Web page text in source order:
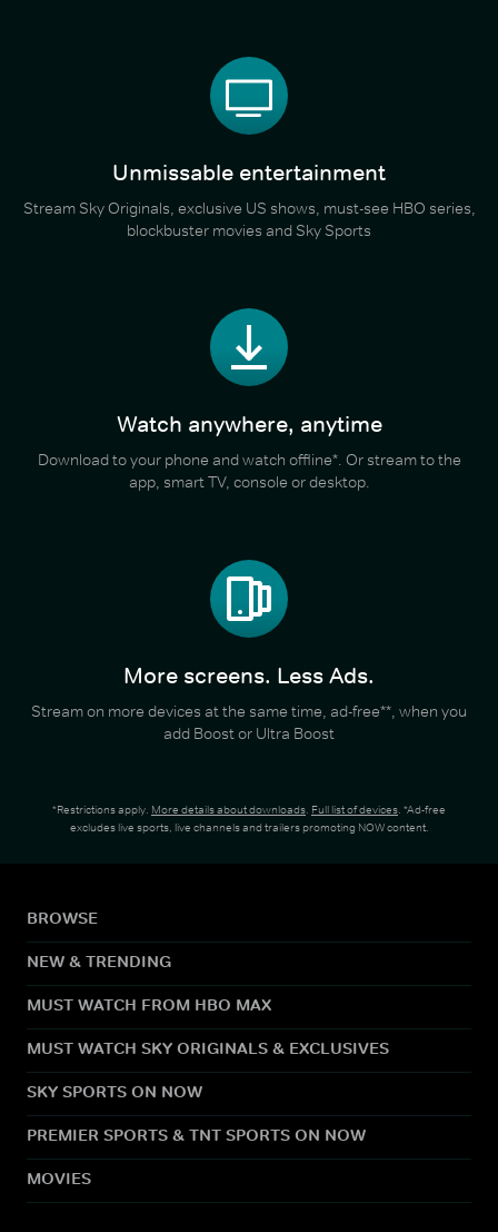
Unmissable entertainment
Stream Sky Originals, exclusive US shows, must-see HBO series,
blockbuster movies and Sky Sports
Watch anywhere, anytime
Download to your phone and watch offline*. Or stream to the
app, smart TV, console or desktop.
More screens. Less Ads.
Stream on more devices at the same time, ad-free**, when you
add Boost or Ultra Boost
*Restrictions apply. More details about downloads. Full list of devices. *Ad-free
excludes live sports, live channels and trailers promoting NOW content.
BROWSE
NEW & TRENDING
MUST WATCH FROM HBO MAX
MUST WATCH SKY ORIGINALS & EXCLUSIVES
SKY SPORTS ON NOW
PREMIER SPORTS & TNT SPORTS ON NOW
MOVIES